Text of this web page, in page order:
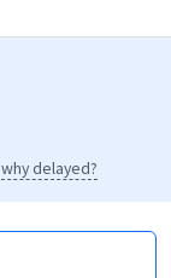
why delayed?